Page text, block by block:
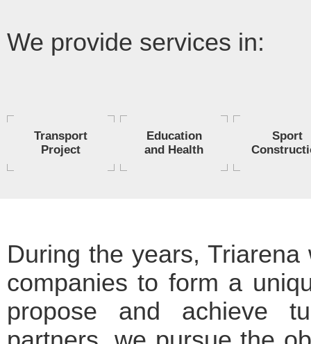
We provide services in:
Transport
Project
Education
and Health
Sport
During the years,
companies to form a
propose and achieve